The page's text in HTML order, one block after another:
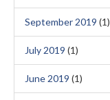
September 2019 (1)
July 2019 (1)
June 2019 (1)